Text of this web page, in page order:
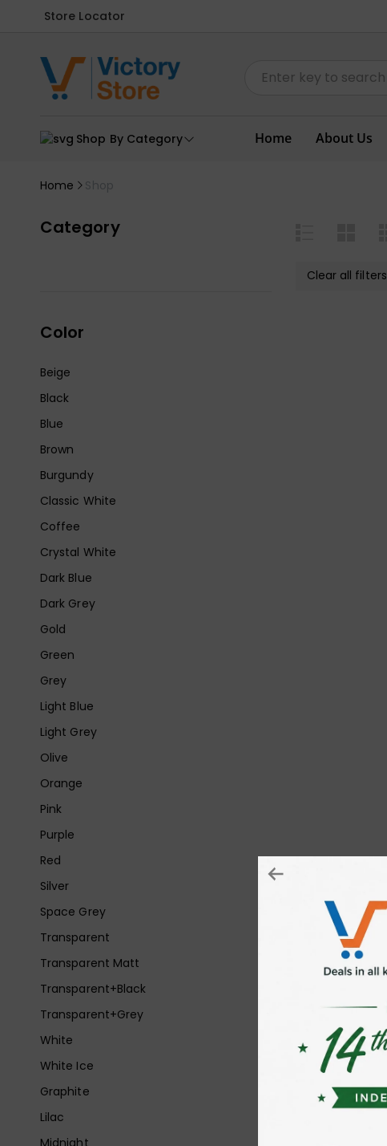
Store Locator
Shop By Category Home About Us
Home Shop
Category
Color
Beige
Black
Blue
Brown
Burgundy
Classic White
Coffee
Crystal White
Dark Blue
Dark Grey
Gold
Green
Grey
Light Blue
Light Grey
Olive
Orange
Pink
Purple
Red
Silver
Space Grey
Transparent
Transparent Matt
Transparent+Black
Transparent+Grey
White
White Ice
Graphite
Lilac
Midnight
Clear all filters